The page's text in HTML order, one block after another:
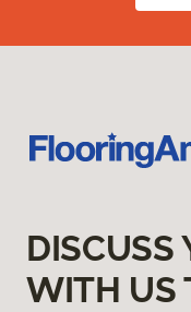
DISCUSS
WITH US